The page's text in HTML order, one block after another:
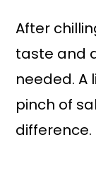
After
taste and
needed. A
pinch of
difference.